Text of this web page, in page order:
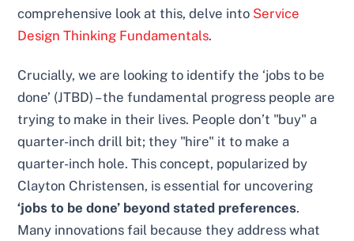
comprehensive look at this, delve into Service
Design Thinking Fundamentals.
Crucially, we are looking to identify the ‘jobs to be
done’ (JTBD) – the fundamental progress people are
trying to make in their lives. People don’t "buy" a
quarter-inch drill bit; they "hire" it to make a
quarter-inch hole. This concept, popularized by
Clayton Christensen, is essential for uncovering
‘jobs to be done’ beyond stated preferences.
Many innovations fail because they address what